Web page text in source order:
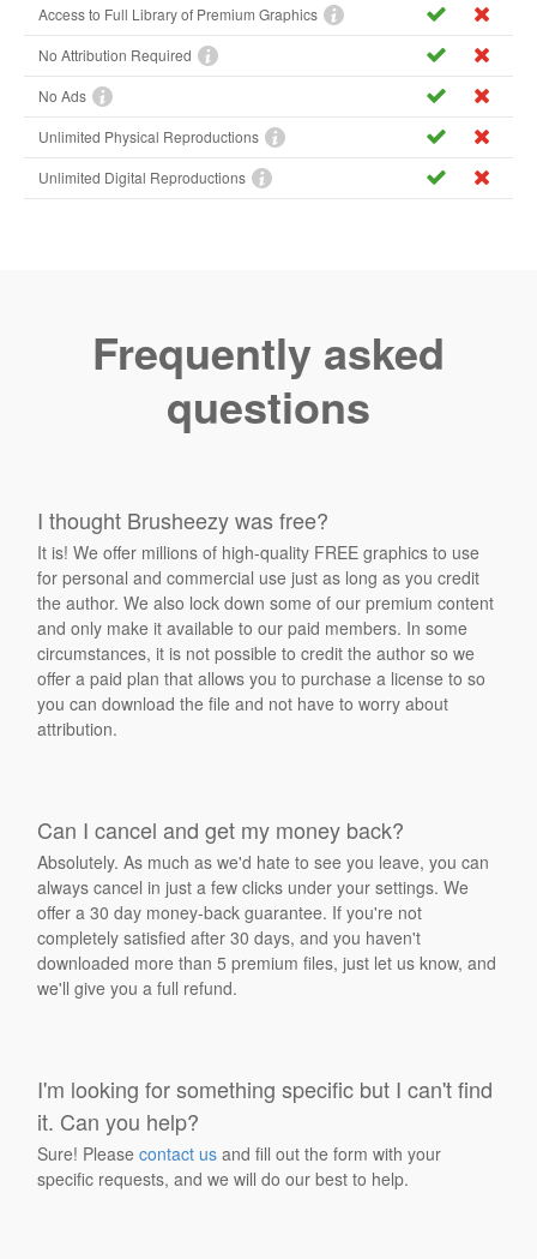
Access to Full Library of Premium Graphics
No Attribution Required
No Ads
Unlimited Physical Reproductions
Unlimited Digital Reproductions
Frequently asked
questions
I thought Brusheezy was free?
It is! We offer millions of high-quality FREE graphics to use
for personal and commercial use just as long as you credit
the author. We also lock down some of our premium content
and only make it available to our paid members. In some
circumstances, it is not possible to credit the author so we
offer a paid plan that allows you to purchase a license to so
you can download the file and not have to worry about
attribution.
Can I cancel and get my money back?
Absolutely. As much as we'd hate to see you leave, you can
always cancel in just a few clicks under your settings. We
offer a 30 day money-back guarantee. If you're not
completely satisfied after 30 days, and you haven't
downloaded more than 5 premium files, just let us know, and
we'll give you a full refund.
I'm looking for something specific but I can't find
it. Can you help?
Sure! Pleasecontact us and fill out the form with your
specific requests, and we will do our best to help.